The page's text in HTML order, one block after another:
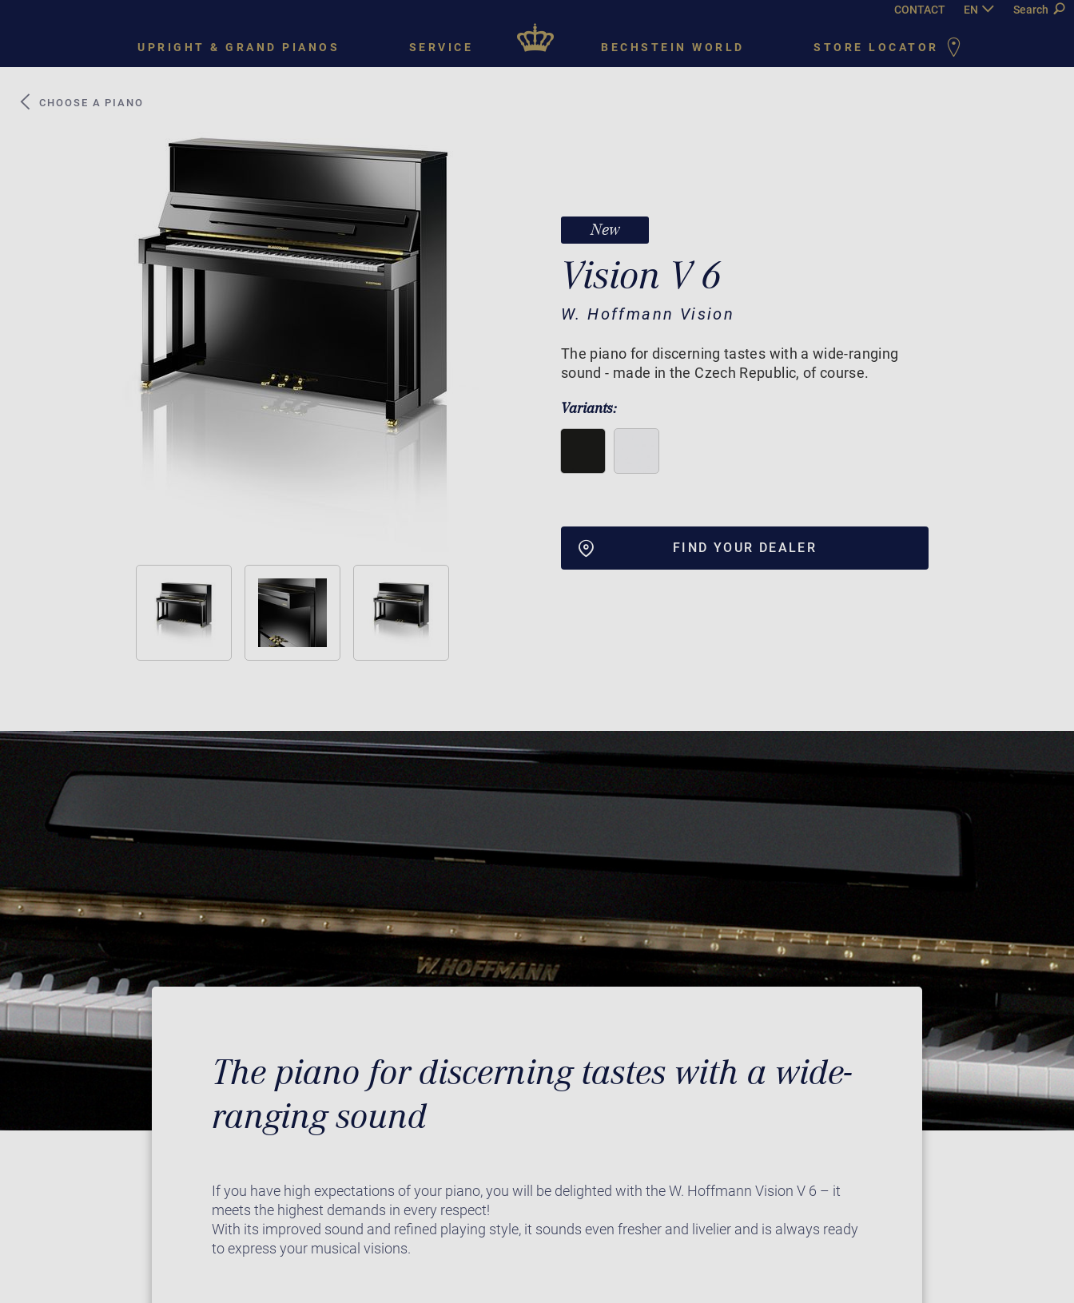
CONTACT EN FR PY
Search
UPRIGHT & GRAND PIANOS SERVICE BECHSTEIN WORLD STORE LOCATOR
CHOOSE A PIANO
New
Vision V 6
W. Hoffmann Vision
The piano for discerning tastes with a wide-ranging
sound - made in the Czech Republic, of course.
Variants:
FIND YOUR DEALER
The piano for discerning tastes with a wide-
ranging sound
If you have high expectations of your piano, you will be delighted with the W. Hoffmann Vision V 6 – it
meets the highest demands in every respect!
With its improved sound and refined playing style, it sounds even fresher and livelier and is always ready
to express your musical visions.